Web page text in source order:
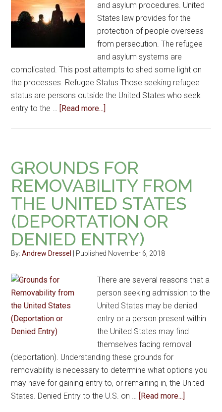
and asylum procedures. United
States law provides for the
protection of people overseas
from persecution. The refugee
and asylum systems are
complicated. This post attempts to shed some light on
the processes. Refugee Status Those seeking refugee
status are persons outside the United States who seek
entry to the … [Read more...]
GROUNDS FOR
REMOVABILITY FROM
THE UNITED STATES
(DEPORTATION OR
DENIED ENTRY)
By:Andrew Dressel | Published November 6, 2018
There are several reasons that a
person seeking admission to the
United States may be denied
entry or a person present within
the United States may find
themselves facing removal
(deportation). Understanding these grounds for
removability is necessary to determine what options you
may have for gaining entry to, or remaining in, the United
States. Denied Entry to the U.S. on … [Read more...]